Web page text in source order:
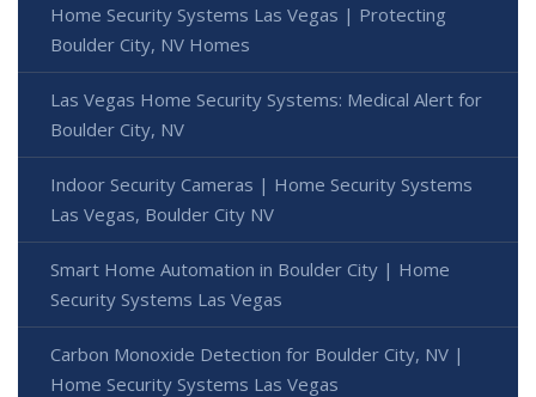
Home Security Systems Las Vegas | Protecting
Boulder City, NV Homes
Las Vegas Home Security Systems: Medical Alert for
Boulder City, NV
Indoor Security Cameras | Home Security Systems
Las Vegas, Boulder City NV
Smart Home Automation in Boulder City | Home
Security Systems Las Vegas
Carbon Monoxide Detection for Boulder City, NV |
Home Security Systems Las Vegas